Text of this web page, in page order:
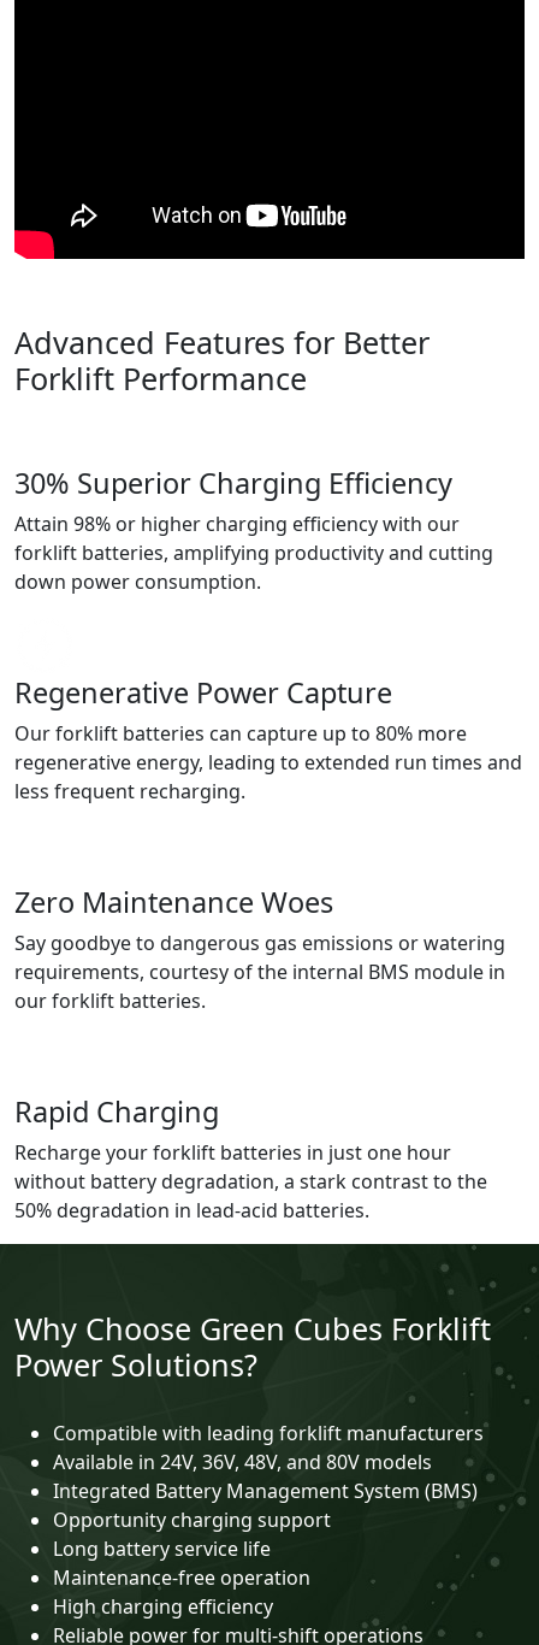
Advanced Features for Better
Forklift Performance
30% Superior Charging Efficiency
Attain 98% or higher charging efficiency with our
forklift batteries, amplifying productivity and cutting
down power consumption.
Regenerative Power Capture
Our forklift batteries can capture up to 80% more
regenerative energy, leading to extended run times and
less frequent recharging.
Zero Maintenance Woes
Say goodbye to dangerous gas emissions or watering
requirements, courtesy of the internal BMS module in
our forklift batteries.
Rapid Charging
Recharge your forklift batteries in just one hour
without battery degradation, a stark contrast to the
50% degradation in lead-acid batteries.
Why Choose Green Cubes Forklift
Power Solutions?
Compatible with leading forklift manufacturers
Available in 24V, 36V, 48V, and 80V models
Integrated Battery Management System (BMS)
Opportunity charging support
Long battery service life
Maintenance-free operation
High charging efficiency
Reliable power for multi-shift operations